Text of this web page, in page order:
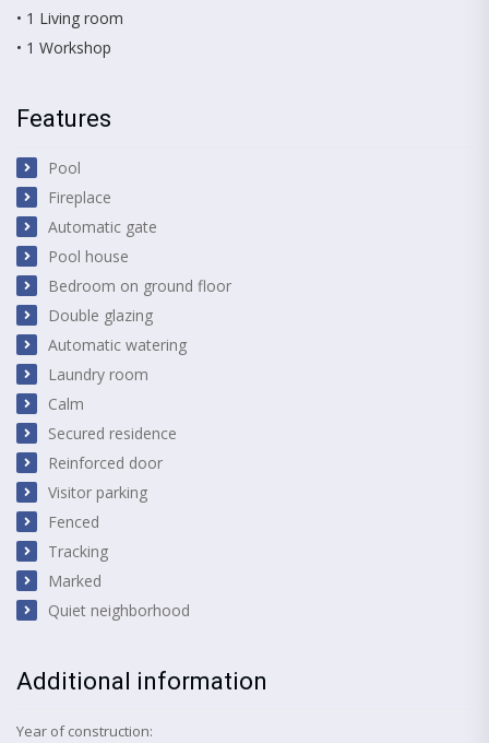
• 1 Living room
• 1 Workshop
Features
Pool
Fireplace
Automatic gate
Pool house
Bedroom on ground floor
Double glazing
Automatic watering
Laundry room
Calm
Secured residence
Reinforced door
Visitor parking
Fenced
Tracking
Marked
Quiet neighborhood
Additional information
Year of construction: